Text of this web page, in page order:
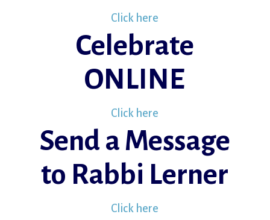
Click here
Celebrate
ONLINE
Click here
Send a Message
to Rabbi Lerner
Click here